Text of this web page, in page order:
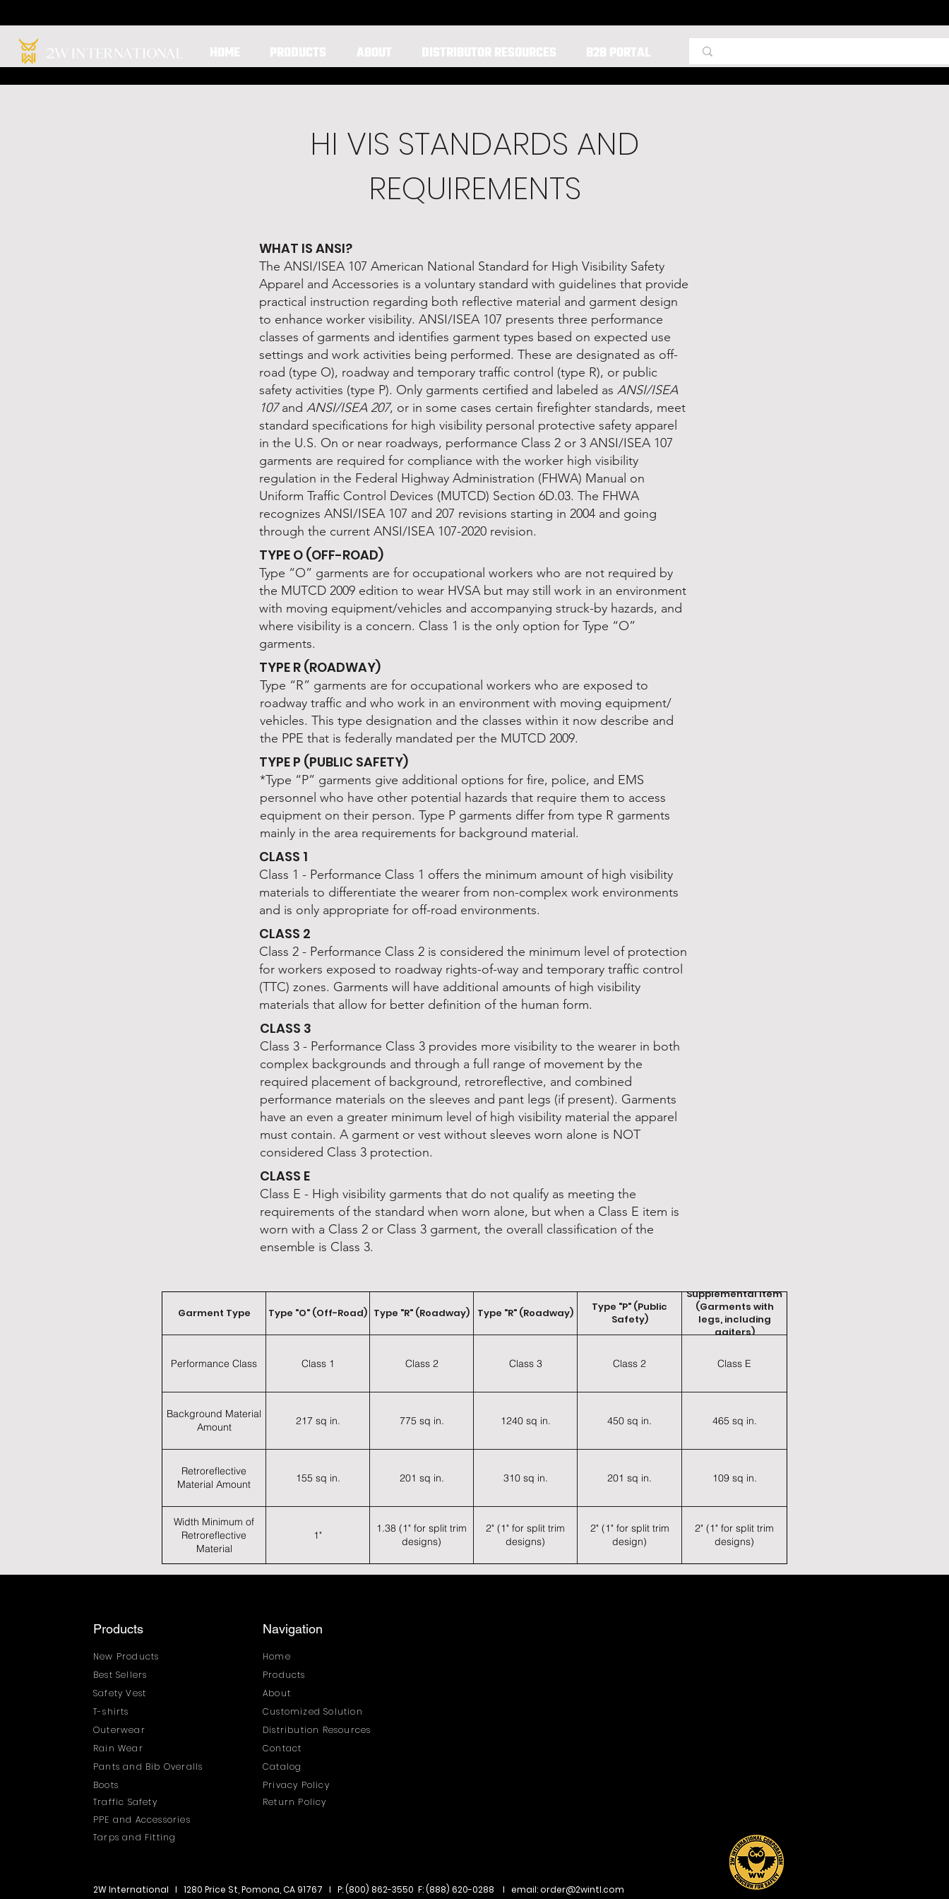
HOME PRODUCTS ABOUT DISTRIBUTOR RESOURCES B2B PORTAL
HI VIS STANDARDS AND
REQUIREMENTS
WHAT IS ANSI?
The ANSI/ISEA 107 American National Standard for High Visibility Safety
Apparel and Accessories is a voluntary standard with guidelines that provide
practical instruction regarding both reflective material and garment design
to enhance worker visibility. ANSI/ISEA 107 presents three performance
classes of garments and identifies garment types based on expected use
settings and work activities being performed. These are designated as off-
road (type O), roadway and temporary traffic control (type R), or public
safety activities (type P). Only garments certified and labeled as ANSI/ISEA
107and ANSI/ISEA 207, or in some cases certain firefighter standards, meet
standard specifications for high visibility personal protective safety apparel
in the U.S. On or near roadways, performance Class 2 or 3 ANSI/ISEA 107
garments are required for compliance with the worker high visibility
regulation in the Federal Highway Administration (FHWA) Manual on
Uniform Traffic Control Devices (MUTCD) Section 6D.03. The FHWA
recognizes ANSI/ISEA 107 and 207 revisions starting in 2004 and going
through the current ANSI/ISEA 107-2020 revision.
TYPE O (OFF-ROAD)
Type “O” garments are for occupational workers who are not required by
the MUTCD 2009 edition to wear HVSA but may still work in an environment
with moving equipment/vehicles and accompanying struck-by hazards, and
where visibility is a concern. Class 1 is the only option for Type “O”
garments.
TYPE R (ROADWAY)
Type “R” garments are for occupational workers who are exposed to
roadway traffic and who work in an environment with moving equipment/
vehicles. This type designation and the classes within it now describe and
the PPE that is federally mandated per the MUTCD 2009.
TYPE P (PUBLIC SAFETY)
*Type “P” garments give additional options for fire, police, and EMS
personnel who have other potential hazards that require them to access
equipment on their person. Type P garments differ from type R garments
mainly in the area requirements for background material.
CLASS 1
Class 1 - Performance Class 1 offers the minimum amount of high visibility
materials to differentiate the wearer from non-complex work environments
and is only appropriate for off-road environments.
CLASS 2
Class 2 - Performance Class 2 is considered the minimum level of protection
for workers exposed to roadway rights-of-way and temporary traffic control
(TTC) zones. Garments will have additional amounts of high visibility
materials that allow for better definition of the human form.
CLASS 3
Class 3 - Performance Class 3 provides more visibility to the wearer in both
complex backgrounds and through a full range of movement by the
required placement of background, retroreflective, and combined
performance materials on the sleeves and pant legs (if present). Garments
have an even a greater minimum level of high visibility material the apparel
must contain. A garment or vest without sleeves worn alone is NOT
considered Class 3 protection.
CLASS E
Class E - High visibility garments that do not qualify as meeting the
requirements of the standard when worn alone, but when a Class E item is
worn with a Class 2 or Class 3 garment, the overall classification of the
ensemble is Class 3.
Garment Type Type "O" (Off-Road) Type "R" (Roadway) Type "R" (Roadway)
Type "P" (Public
Safety)
Supplemental Item
(Garments with
legs, including
gaiters)
Performance Class Class 1 Class 2 Class 3 Class 2 Class E
Background Material
Amount
217 sq in. 775 sq in. 1240 sq in. 450 sq in. 465 sq in.
Retroreflective
Material Amount
155 sq in. 201 sq in. 310 sq in. 201 sq in. 109 sq in.
Width Minimum of
Retroreflective
Material
1"
1.38 (1" for split trim
designs)
2" (1" for split trim
designs)
2" (1" for split trim
design)
2" (1" for split trim
designs)
Products
New Products
Best Sellers
Safety Vest
T-shirts
Outerwear
Rain Wear
Pants and Bib Overalls
Boots
Traffic Safety
Navigation
Home
Products
About
Customized Solution
Distribution Resources
Contact
Catalog
Privacy Policy
Return Policy
PPE and Accessories
Tarps and Fitting
2W International I 1280 Price St, Pomona, CA 91767 I P: (800) 862-3550 F: (888) 620-0288 I email:order@2wintl.com